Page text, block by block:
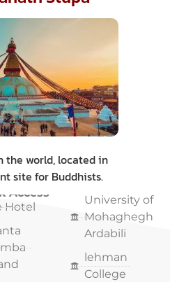
the world, located in
site for Buddhists.
Access
Hotel
University of
Mohaghegh
Ardabili
lehman
College